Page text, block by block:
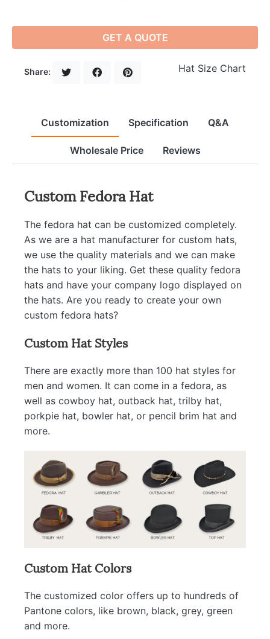
GET A QUOTE
Share: Hat Size Chart
Customization Specification Q&A
Wholesale Price Reviews
Custom Fedora Hat
The fedora hat can be customized completely.
As we are a hat manufacturer for custom hats,
we use the quality materials and we can make
the hats to your liking. Get these quality fedora
hats and have your company logo displayed on
the hats. Are you ready to create your own
custom fedora hats?
Custom Hat Styles
There are exactly more than 100 hat styles for
men and women. It can come in a fedora, as
well as cowboy hat, outback hat, trilby hat,
porkpie hat, bowler hat, or pencil brim hat and
more.
Custom Hat Colors
The customized color offers up to hundreds of
Pantone colors, like brown, black, grey, green
and more.